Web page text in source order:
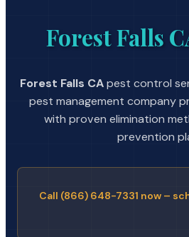
Forest Falls
Forest Falls CApest control
pest management company
with proven elimination
prevention
Call (866) 648-7331 now –